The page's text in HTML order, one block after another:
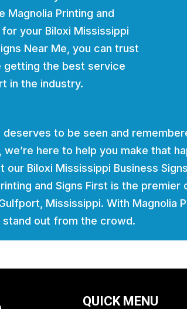
Magnolia Printing and
your Biloxi Mississippi
Near Me, you can trust
getting the best service
in the industry.
deserves to be seen and
we’re here to help you make that
our Biloxi Mississippi Business
and Signs First is the
Mississippi. With Magnolia
stand out from the crowd.
QUICK MENU